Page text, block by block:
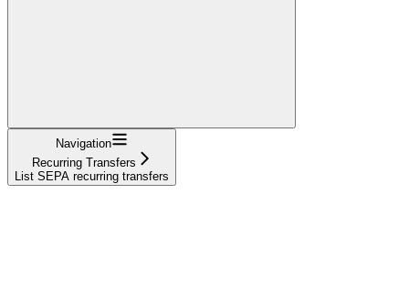
Navigation
Recurring Transfers
List SEPA recurring transfers